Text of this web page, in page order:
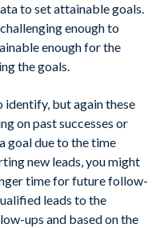
to set attainable goals.
enough to
enough for the
the goals.
identify, but again these
on past successes or
goal due to the time
new leads, you might
time for future follow-
leads to the
ups and based on the